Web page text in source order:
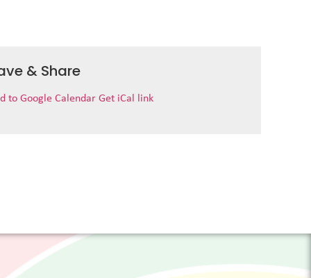
& Share
to Google Calendar Get iCal link